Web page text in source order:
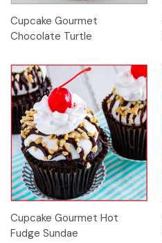
Cupcake Gourmet
Chocolate Turtle
Cupcake Gourmet Hot
Fudge Sundae